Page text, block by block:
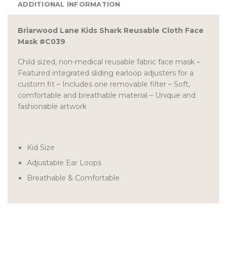
ADDITIONAL INFORMATION
Briarwood Lane Kids Shark Reusable Cloth Face
Mask #C039
Child sized, non-medical reusable fabric face mask –
Featured integrated sliding earloop adjusters for a
custom fit – Includes one removable filter – Soft,
comfortable and breathable material – Unique and
fashionable artwork
Kid Size
Adjustable Ear Loops
Breathable & Comfortable